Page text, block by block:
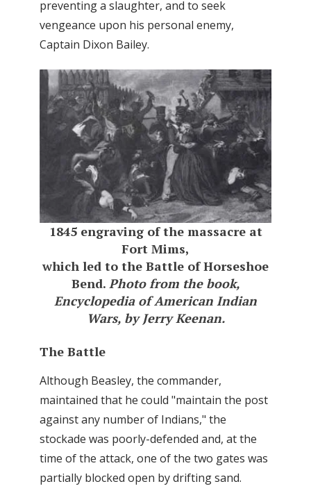
preventing a slaughter, and to seek
vengeance upon his personal enemy,
Captain Dixon Bailey.
1845 engraving of the massacre at
Fort Mims,
which led to the Battle of Horseshoe
Bend. Photo from the book,
Encyclopedia of American Indian
Wars, by Jerry Keenan.
The Battle
Although Beasley, the commander,
maintained that he could "maintain the post
against any number of Indians," the
stockade was poorly-defended and, at the
time of the attack, one of the two gates was
partially blocked open by drifting sand.